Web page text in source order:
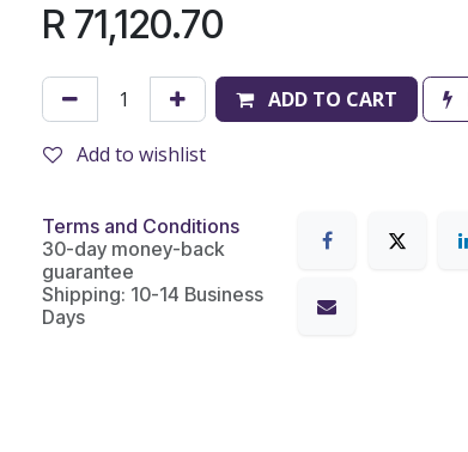
R 71,120.70
ADD TO CART
Add to wishlist
Terms and Conditions
30-day money-back
guarantee
Shipping: 10-14 Business
Days